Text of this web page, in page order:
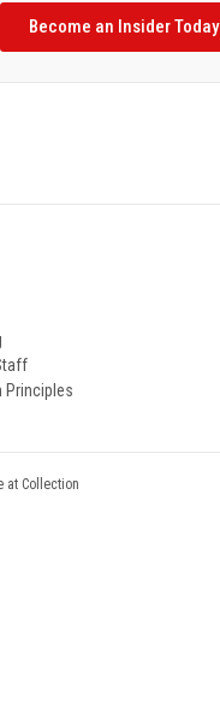
Become an Insider Today
Principles
at Collection